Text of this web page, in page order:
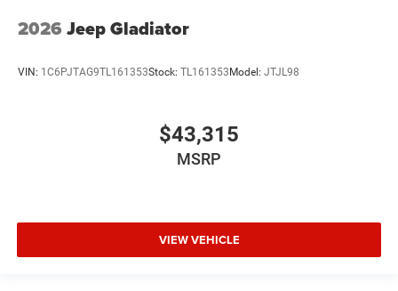
2026 Jeep Gladiator
VIN: 1C6PJTAG9TL161353Stock: TL161353 Model: JTJL98
$43,315
MSRP
VIEW VEHICLE